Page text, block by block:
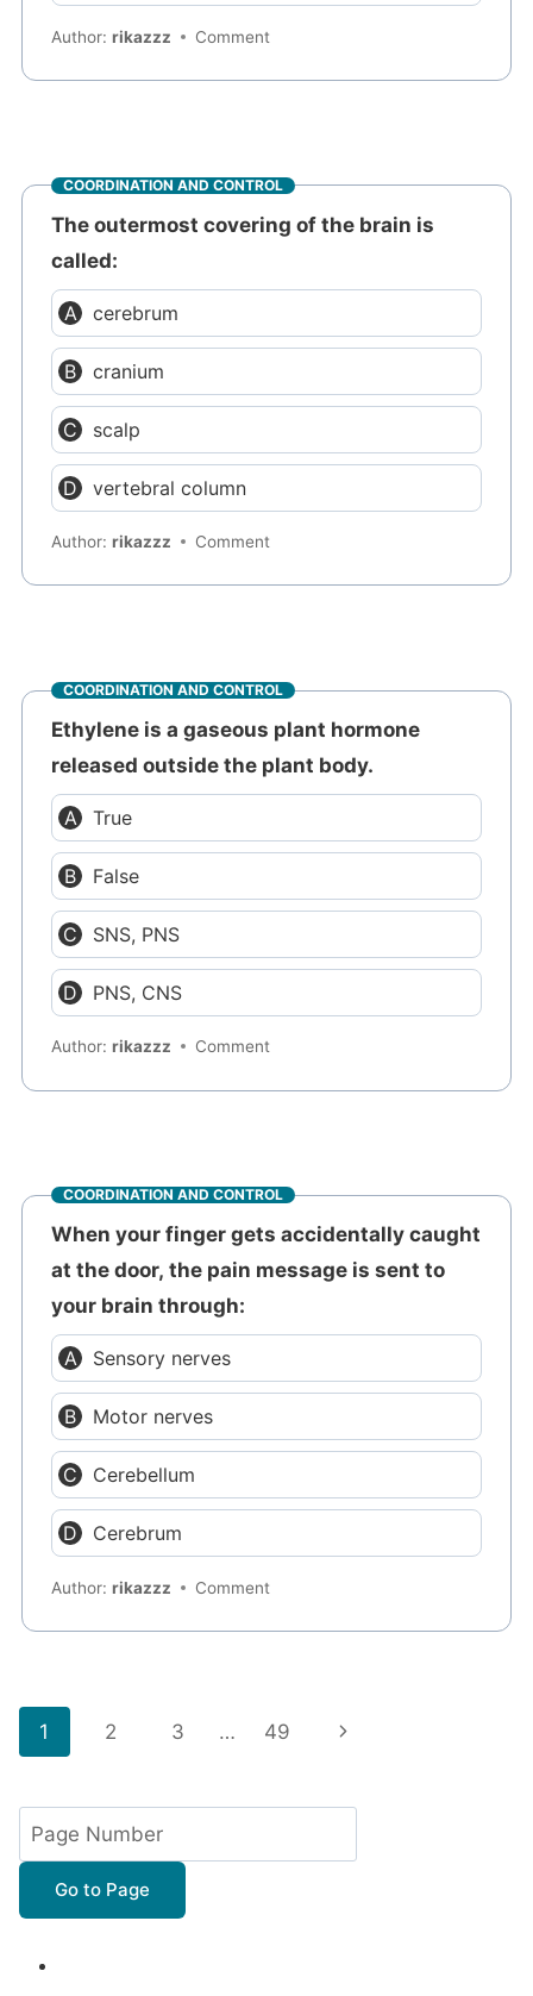
Author:rikazzz Comment
COORDINATION AND CONTROL
The outermost covering of the brain is
called:
cerebrum
cranium
scalp
vertebral column
Author:rikazzz Comment
COORDINATION AND CONTROL
Ethylene is a gaseous plant hormone
released outside the plant body.
True
False
SNS, PNS
PNS, CNS
Author:rikazzz Comment
COORDINATION AND CONTROL
When your finger gets accidentally caught
at the door, the pain message is sent to
your brain through:
Sensory nerves
Motor nerves
Cerebellum
Cerebrum
Author:rikazzz Comment
Page
1 2 3 … 49
Next
Go to Page